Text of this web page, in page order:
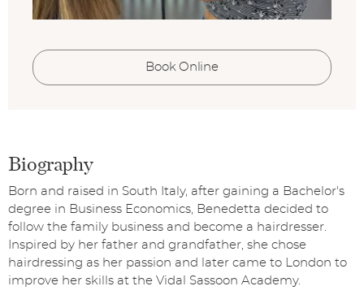
Book Online
Biography
Born and raised in South Italy, after gaining a Bachelor's
degree in Business Economics, Benedetta decided to
follow the family business and become a hairdresser.
Inspired by her father and grandfather, she chose
hairdressing as her passion and later came to London to
improve her skills at the Vidal Sassoon Academy.